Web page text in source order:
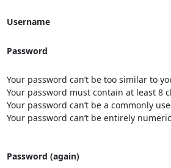
Username
Password
Your password can’t be too similar to
Your password must contain at least 8
Your password can’t be a commonly
Your password can’t be entirely
Password (again)